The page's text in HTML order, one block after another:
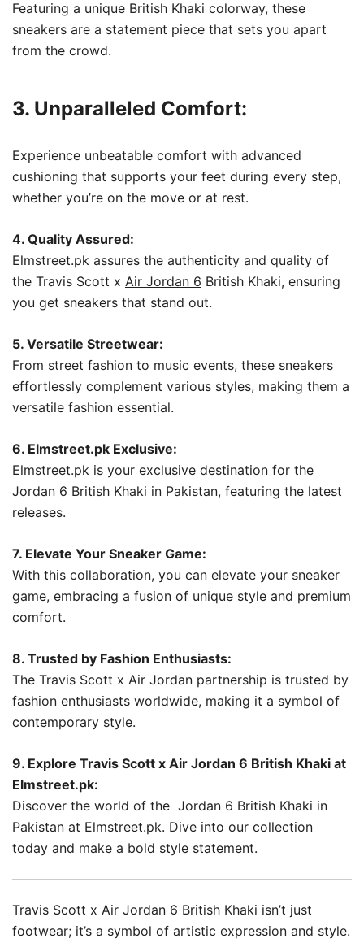
Featuring a unique British Khaki colorway, these
sneakers are a statement piece that sets you apart
from the crowd.
3. Unparalleled Comfort:
Experience unbeatable comfort with advanced
cushioning that supports your feet during every step,
whether you’re on the move or at rest.
4. Quality Assured:
Elmstreet.pk assures the authenticity and quality of
the Travis Scott x Air Jordan 6 British Khaki, ensuring
you get sneakers that stand out.
5. Versatile Streetwear:
From street fashion to music events, these sneakers
effortlessly complement various styles, making them a
versatile fashion essential.
6. Elmstreet.pk Exclusive:
Elmstreet.pk is your exclusive destination for the
Jordan 6 British Khaki in Pakistan, featuring the latest
releases.
7. Elevate Your Sneaker Game:
With this collaboration, you can elevate your sneaker
game, embracing a fusion of unique style and premium
comfort.
8. Trusted by Fashion Enthusiasts:
The Travis Scott x Air Jordan partnership is trusted by
fashion enthusiasts worldwide, making it a symbol of
contemporary style.
9. Explore Travis Scott x Air Jordan 6 British Khaki at
Elmstreet.pk:
Discover the world of the Jordan 6 British Khaki in
Pakistan at Elmstreet.pk. Dive into our collection
today and make a bold style statement.
Travis Scott x Air Jordan 6 British Khaki isn’t just
footwear; it’s a symbol of artistic expression and style.